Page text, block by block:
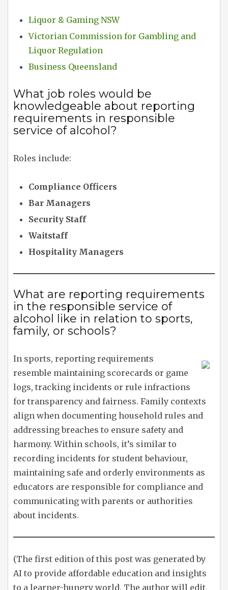
Liquor & Gaming NSW
Victorian Commission for Gambling and
Liquor Regulation
Business Queensland
What job roles would be
knowledgeable about reporting
requirements in responsible
service of alcohol?
Roles include:
Compliance Officers
Bar Managers
Security Staff
Waitstaff
Hospitality Managers
What are reporting requirements
in the responsible service of
alcohol like in relation to sports,
family, or schools?
In sports, reporting requirements
resemble maintaining scorecards or game
logs, tracking incidents or rule infractions
for transparency and fairness. Family contexts
align when documenting household rules and
addressing breaches to ensure safety and
harmony. Within schools, it’s similar to
recording incidents for student behaviour,
maintaining safe and orderly environments as
educators are responsible for compliance and
communicating with parents or authorities
about incidents.
(The first edition of this post was generated by
AI to provide affordable education and insights
to a learner-hungry world. The author will edit,